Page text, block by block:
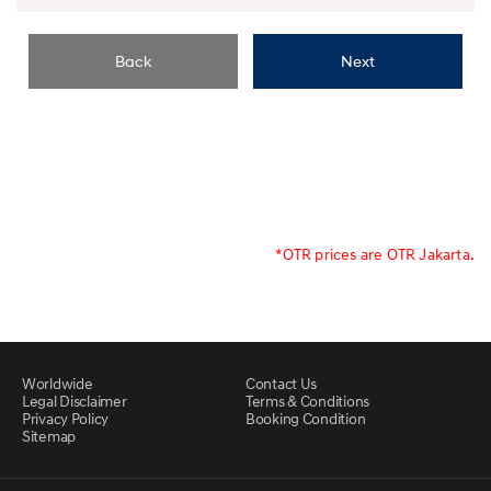
Back Next
*OTR prices are OTR Jakarta.
Worldwide
Contact Us
Legal Disclaimer
Terms & Conditions
Privacy Policy
Booking Condition
Sitemap